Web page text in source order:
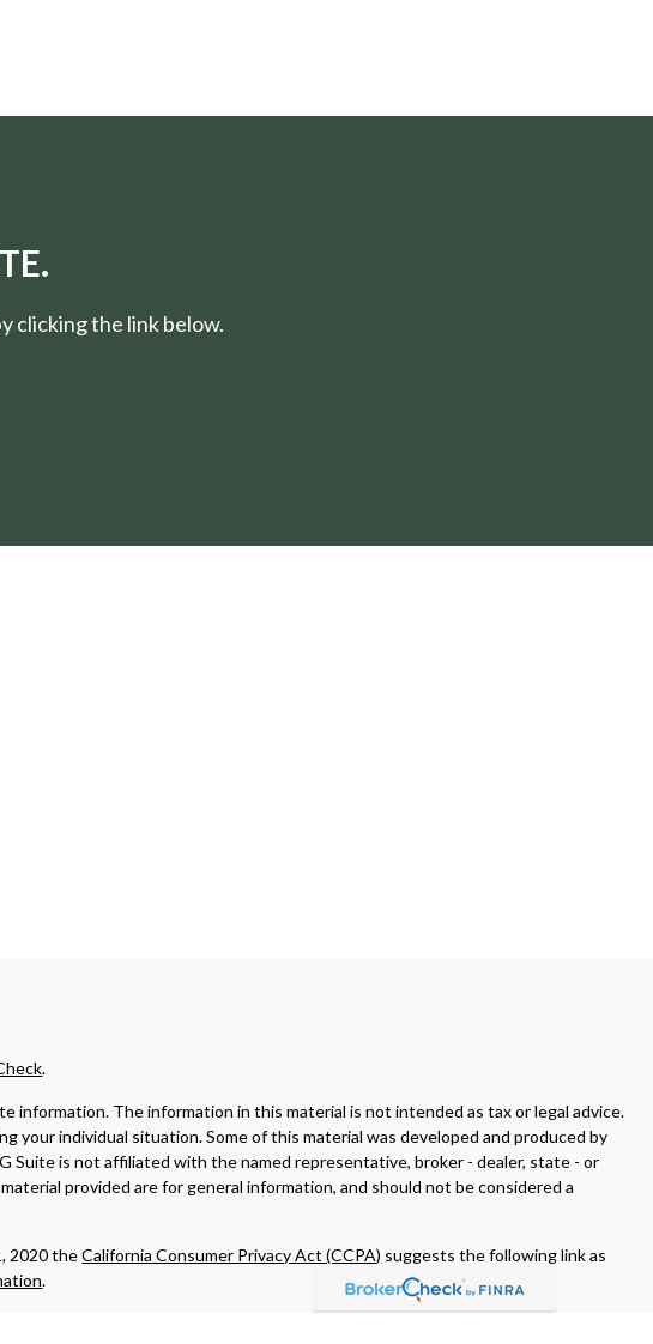
clicking the link below.
.
information. The information in this material is not intended as tax or legal advice.
your individual situation. Some of this material was developed and produced by
Suite is not affiliated with the named representative, broker - dealer, state - or
provided are for general information, and should not be considered a
2020 theCalifornia Consumer Privacy Act (CCPA) suggests the following link as
.